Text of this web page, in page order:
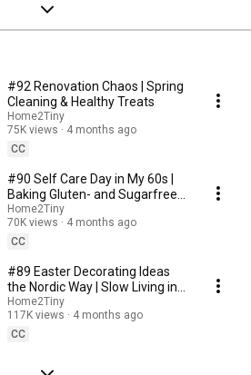
#92 Renovation Chaos | Spring
Cleaning & Healthy Treats
Home2Tiny
75K views
4 months ago
CC
#90 Self Care Day in My 60s |
Baking Gluten- and Sugarfree
Meringue Roll
Home2Tiny
70K views
4 months ago
CC
#89 Easter Decorating Ideas
the Nordic Way | Slow Living in
Sweden
Home2Tiny
117K views
4 months ago
CC